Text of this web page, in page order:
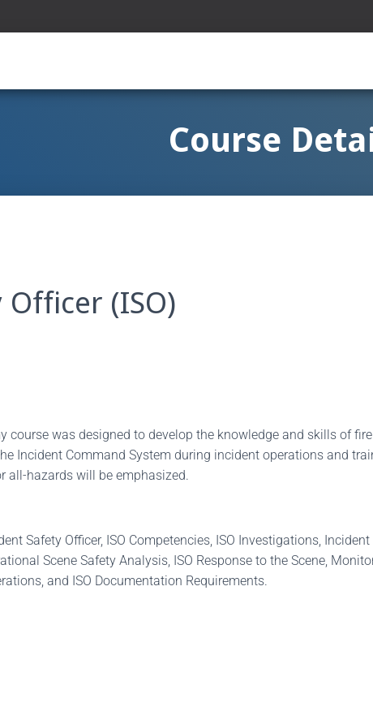
Course
(ISO)
course was designed to develop the knowledge and skills of
Incident Command System during incident operations and
all-hazards will be emphasized.
Safety Officer, ISO Competencies, ISO Investigations,
Scene Safety Analysis, ISO Response to the Scene,
and ISO Documentation Requirements.